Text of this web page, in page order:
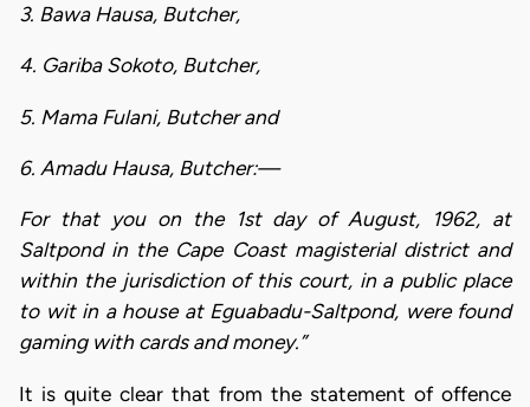
3. Bawa Hausa, Butcher,
4. Gariba Sokoto, Butcher,
5. Mama Fulani, Butcher and
6. Amadu Hausa, Butcher:—
For that you on the 1st day of August, 1962, at
Saltpond in the Cape Coast magisterial district and
within the jurisdiction of this court, in a public place
to wit in a house at Eguabadu-Saltpond, were found
gaming with cards and money.”
It is quite clear that from the statement of offence